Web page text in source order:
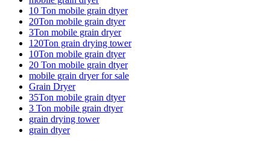
10 Ton mobile grain dtyer
20Ton mobile grain dtyer
3Ton mobile grain dryer
120Ton grain drying tower
10Ton mobile grain dtyer
20 Ton mobile grain dtyer
mobile grain dryer for sale
Grain Dryer
35Ton mobile grain dtyer
3 Ton mobile grain dtyer
grain drying tower
grain dtyer